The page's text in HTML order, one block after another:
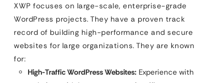
XWP focuses on large-scale, enterprise-grade
WordPress projects. They have a proven track
record of building high-performance and secure
websites for large organizations. They are known
for:
High-Traffic WordPress Websites: Experience with